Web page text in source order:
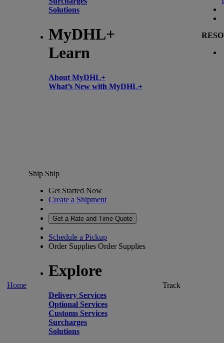
Solutions
MyDHL+
Learn
About MyDHL+
What’s New with MyDHL+
Home
Ship Ship
Get Started Now
Create a Shipment
Get a Rate and Time Quote
Schedule a Pickup
Order Supplies Order Supplies
Explore
Delivery Services
Optional Services
Customs Services
Surcharges
Solutions
Track